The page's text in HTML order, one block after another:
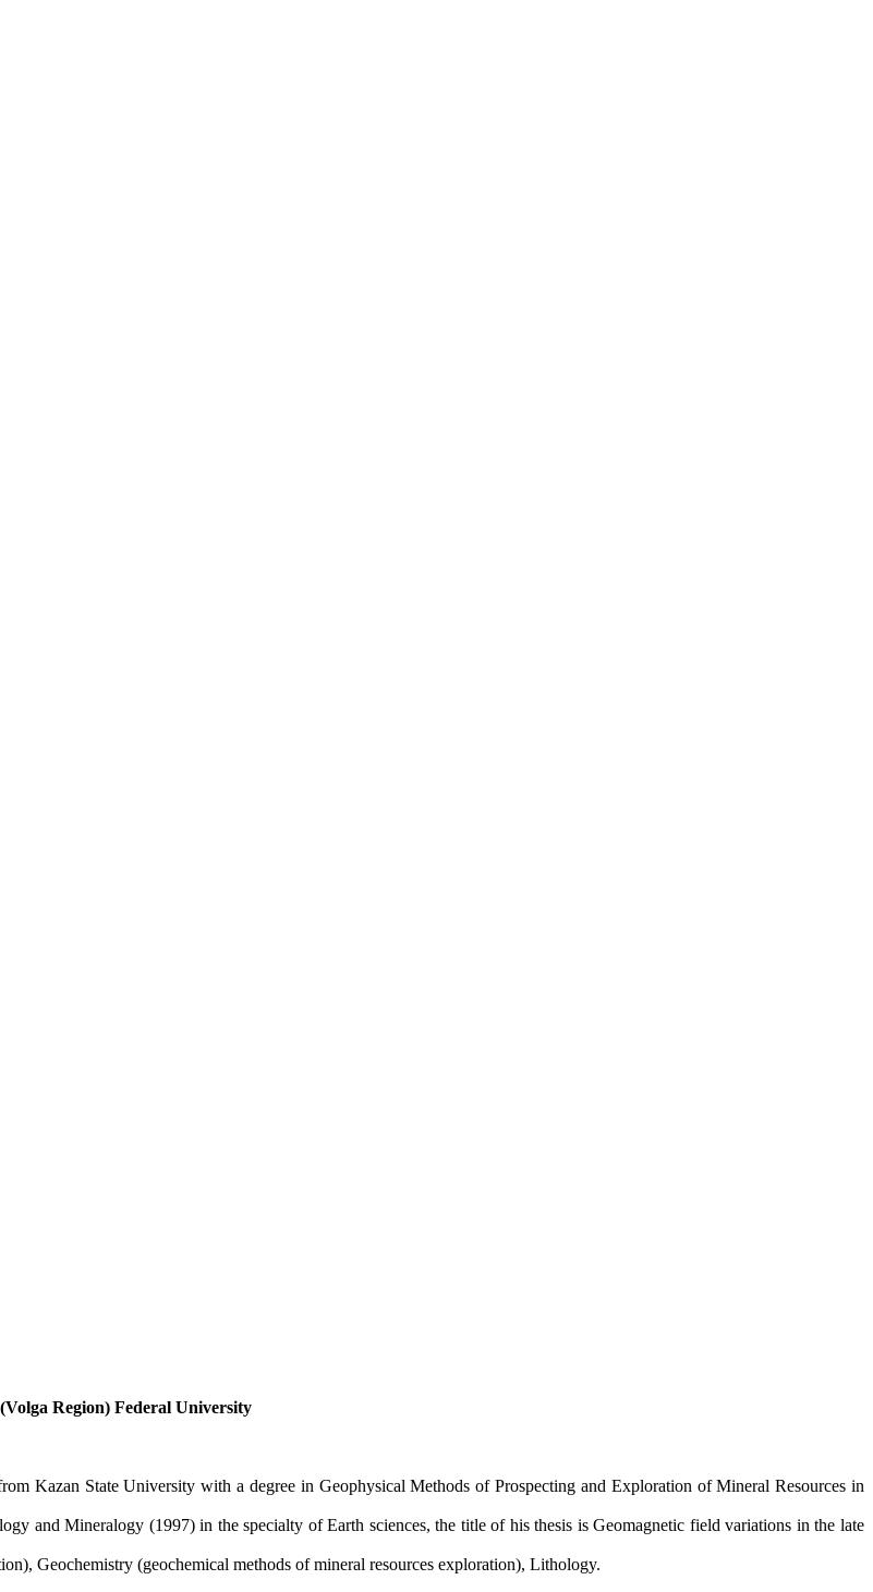
Region) Federal University
Kazan State University with a degree in Geophysical Methods of Prospecting and Exploration of Mineral Resources in
and Mineralogy (1997) in the specialty of Earth sciences, the title of his thesis is Geomagnetic field variations in the late
Geochemistry (geochemical methods of mineral resources exploration), Lithology.